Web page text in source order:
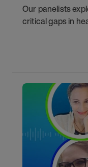
Our panelists
critical gaps in